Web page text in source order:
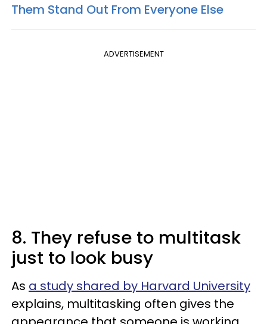
Them Stand Out From Everyone Else
ADVERTISEMENT
8. They refuse to multitask
just to look busy
As a study shared by Harvard University
explains, multitasking often gives the